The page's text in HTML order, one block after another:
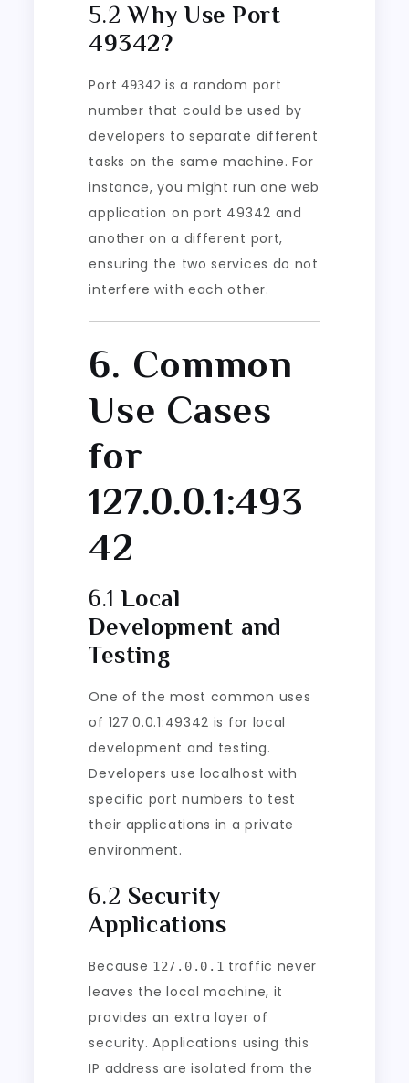
5.2Why Use Port
49342?
Port 49342 is a random port
number that could be used by
developers to separate different
tasks on the same machine. For
instance, you might run one web
application on port 49342 and
another on a different port,
ensuring the two services do not
interfere with each other.
6. Common
Use Cases
for
127.0.0.1:493
42
6.1Local
Development and
Testing
One of the most common uses
of 127.0.0.1:49342 is for local
development and testing.
Developers use localhost with
specific port numbers to test
their applications in a private
environment.
6.2 Security
Applications
Because 127.0.0.1 traffic never
leaves the local machine, it
provides an extra layer of
security. Applications using this
IP address are isolated from the